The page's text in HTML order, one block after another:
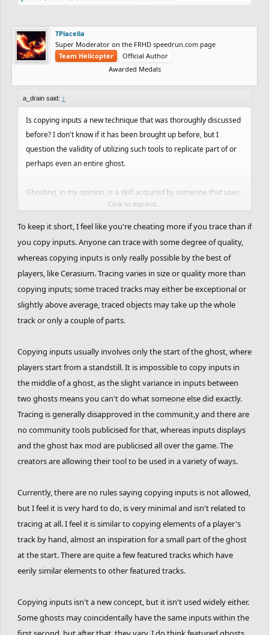
TPlacella
Super Moderator on the FRHD speedrun.com page
Team Helicopter
Official Author
Awarded Medals
a_drain said: ↑
Is copying inputs a new technique that was thoroughly discussed
before? I don't know if it has been brought up before, but I
question the validity of utilizing such tools to replicate part of or
perhaps even an entire ghost.
Ghosting, in my opinion, is a skill acquired by someone that uses
their accumulated knowledge from playing prior tracks to react to
tracks in a certain way to perform a ghost. This means that
something like a tube and have little to no idea on how to
complete it. On the other hand, an experienced ghoster, at first
glance, will already know how to manipulate the rider in a way
that can get through the tube without dying. Even when faced with
something they've never even seen before, they have such a
deep understanding of the game that they can immediately draw
key. This is probably more easily exemplified by non-
spacebarrers. These guys have trained themselves for years to
know exactly how to optimize jump tracks; they know when to
brake, when to pedal, when to lean, how long to lean, all without
looking at others' inputs. Is it really fair if someone else can just
your featured ghost?
With this new method, there is no more experience or knowledge
with each double-tap while pressing a few keys on the keyboard.
Featured ghosts, which measured the ability to react to the track
using your own judgement now becomes a measure of how
accurately a person can spacebar. You could ask someone who
has never played FRHD before, give them a list of time intervals
and inputs at each interval, and they could theoretically complete
game. They wouldn't even need to know what each key does, or
multiple people to help you copy a ghost, with one person only
Click to expand...
To keep it short, I feel like you're cheating more if you trace than if
you copy inputs. Anyone can trace with some degree of quality,
whereas copying inputs is only really possible by the best of
players, like Cerasium. Tracing varies in size or quality more than
copying inputs; some traced tracks may either be exceptional or
slightly above average, traced objects may take up the whole
track or only a couple of parts.
Copying inputs usually involves only the start of the ghost, where
players start from a standstill. It is impossible to copy inputs in
the middle of a ghost, as the slight variance in inputs between
two ghosts means you can't do what someone else did exactly.
Tracing is generally disapproved in the communit,y and there are
no community tools publicised for that, whereas inputs displays
and the ghost hax mod are publicised all over the game. The
creators are allowing their tool to be used in a variety of ways.
Currently, there are no rules saying copying inputs is not allowed,
but I feel it is very hard to do, is very minimal and isn't related to
tracing at all. I feel it is similar to copying elements of a player's
track by hand, almost an inspiration for a small part of the ghost
at the start. There are quite a few featured tracks which have
eerily similar elements to other featured tracks.
Copying inputs isn't a new concept, but it isn't used widely either.
Some ghosts may coincidentally have the same inputs within the